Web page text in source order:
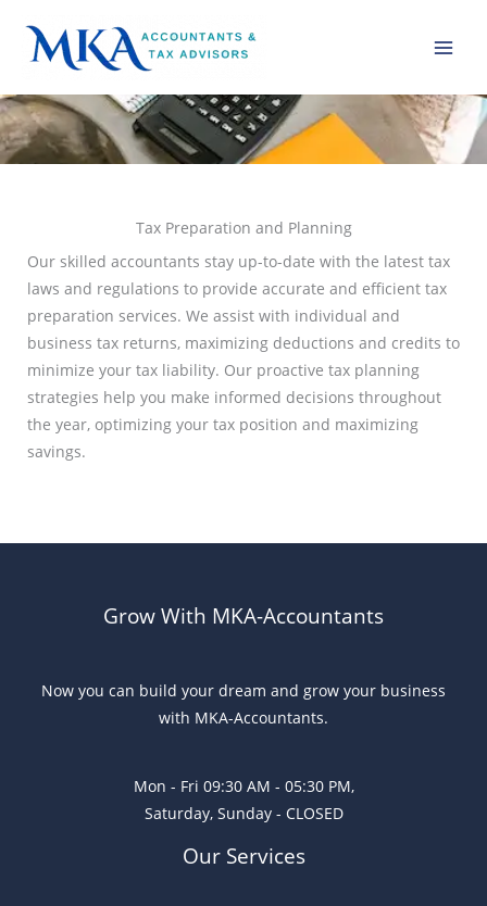
content
Tax Preparation and Planning
Our skilled accountants stay up-to-date with the latest tax
laws and regulations to provide accurate and efficient tax
preparation services. We assist with individual and
business tax returns, maximizing deductions and credits to
minimize your tax liability. Our proactive tax planning
strategies help you make informed decisions throughout
the year, optimizing your tax position and maximizing
savings.
Grow With MKA-Accountants
Now you can build your dream and grow your business
with MKA-Accountants.
Mon - Fri 09:30 AM - 05:30 PM,
Saturday, Sunday - CLOSED
Our Services